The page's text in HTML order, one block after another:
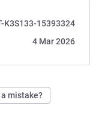
K3S133-15393324
4 Mar 2026
a mistake?